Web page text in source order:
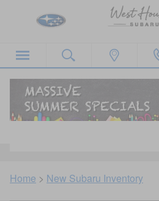
New Subaru Inventory For
Home > New Subaru Inventory